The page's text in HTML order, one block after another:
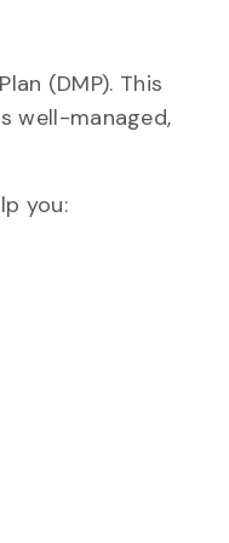
(DMP). This
well-managed,
you: